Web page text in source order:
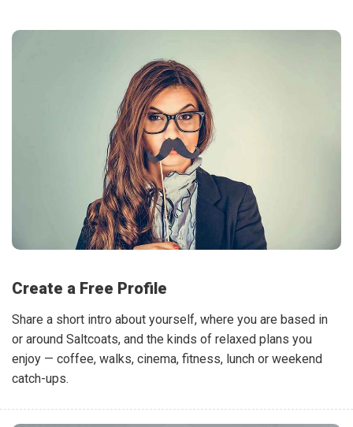
Create a Free Profile
Share a short intro about yourself, where you are based in
or around Saltcoats, and the kinds of relaxed plans you
enjoy — coffee, walks, cinema, fitness, lunch or weekend
catch-ups.